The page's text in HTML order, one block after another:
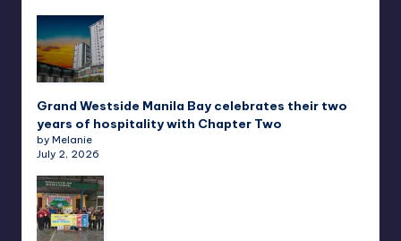
Grand Westside Manila Bay celebrates their two
years of hospitality with Chapter Two
by Melanie
July 2, 2026